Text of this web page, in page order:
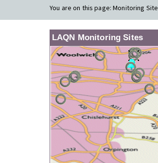
You are on this page:Monitoring
LAQN Monitoring Sites